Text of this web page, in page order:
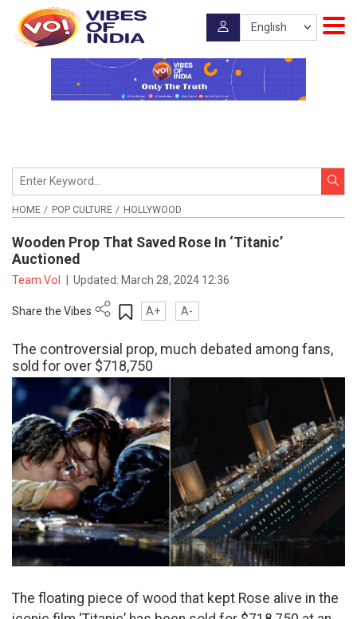
HOME POP CULTURE HOLLYWOOD
Wooden Prop That Saved Rose In ‘Titanic’
Auctioned
Team VoI Updated: March 28, 2024 12:36
Share the Vibes A+ A-
The controversial prop, much debated among fans,
sold for over $718,750
The floating piece of wood that kept Rose alive in the